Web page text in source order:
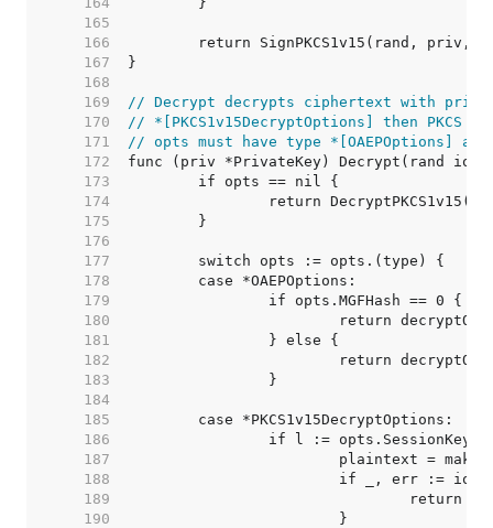
   165
   166
   167
   168
   169
// Decrypt decrypts ciphertext with
   170
// *[PKCS1v15DecryptOptions] then PKCS
   171
// opts must have type *[OAEPOptions]
   172
   173
   174
   175
   176
   177
   178
   179
   180
   181
   182
   183
   184
   185
   186
   187
   188
   189
   190